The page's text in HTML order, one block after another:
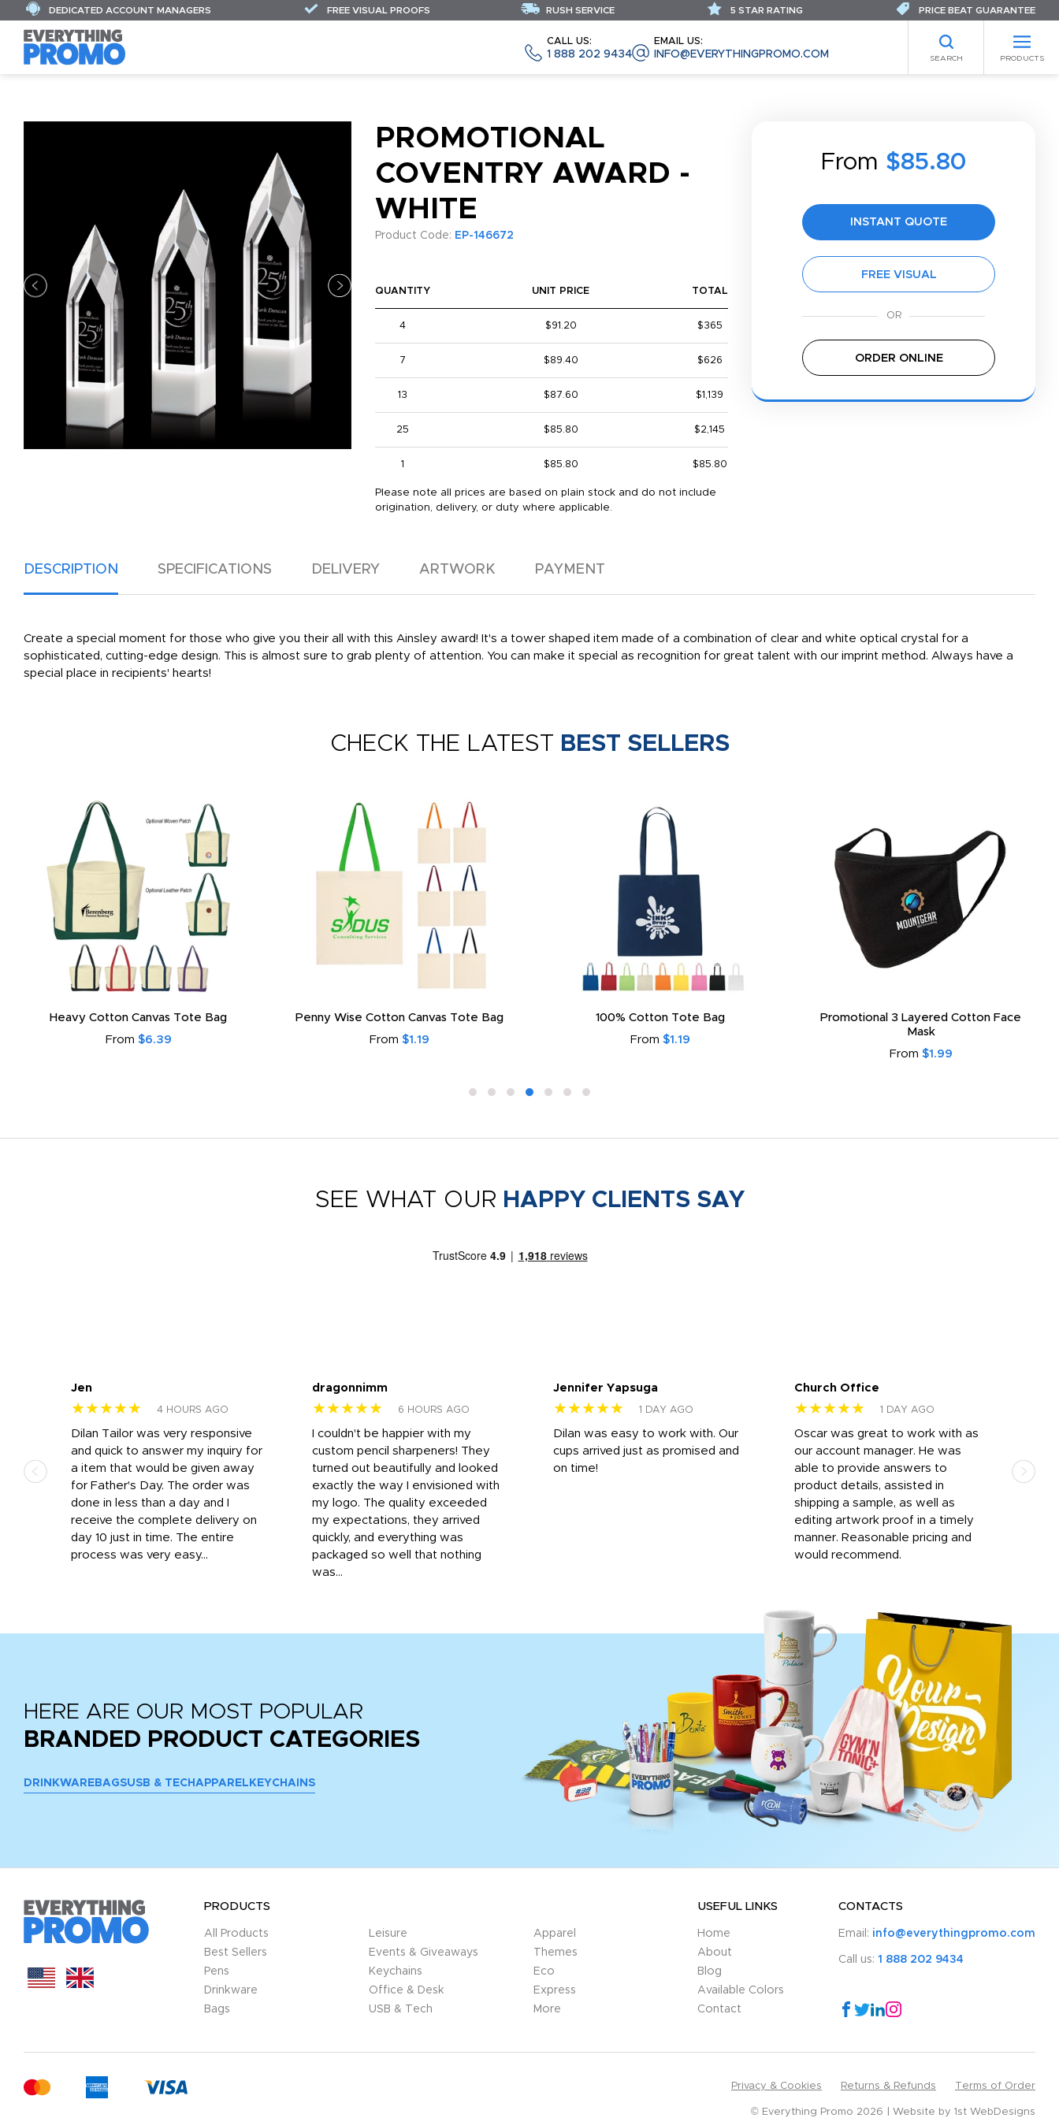
CALL US:
1 888 202 9434
EMAIL US:
INFO@EVERYTHINGPROMO.COM SEARCH PRODUCTS
DEDICATED ACCOUNT MANAGERS FREE VISUAL PROOFS RUSH SERVICE 5 STAR RATING PRICE BEAT GUARANTEE
PROMOTIONAL
COVENTRY AWARD -
WHITE
Product Code: EP-146672
From $85.80
INSTANT QUOTE
FREE VISUAL
ORDER ONLINE
QUANTITY UNIT PRICE TOTAL
4 $91.20 $365
7 $89.40 $626
13 $87.60 $1,139
25 $85.80 $2,145
1 $85.80 $85.80
Please note all prices are based on plain stock and do not include
origination, delivery, or duty where applicable.
DESCRIPTION SPECIFICATIONS DELIVERY ARTWORK PAYMENT
Create a special moment for those who give you their all with this Ainsley award! It's a tower shaped item made of a combination of clear and white optical crystal for a
sophisticated, cutting-edge design. This is almost sure to grab plenty of attention. You can make it special as recognition for great talent with our imprint method. Always have a
special place in recipients' hearts!
CHECK THE LATEST BEST SELLERS
Heavy Cotton Canvas Tote Bag
From $6.39
Penny Wise Cotton Canvas Tote Bag
From $1.19
100% Cotton Tote Bag
From $1.19
Promotional 3 Layered Cotton Face
Mask
From $1.99
SEE WHAT OUR HAPPY CLIENTS SAY
Jen
★★★★★ 4 HOURS AGO
Dilan Tailor was very responsive
and quick to answer my inquiry for
a item that would be given away
for Father's Day. The order was
done in less than a day and I
receive the complete delivery on
day 10 just in time. The entire
process was very easy...
dragonnimm
★★★★★ 6 HOURS AGO
I couldn't be happier with my
custom pencil sharpeners! They
turned out beautifully and looked
exactly the way I envisioned with
my logo. The quality exceeded
my expectations, they arrived
quickly, and everything was
packaged so well that nothing
was...
Jennifer Yapsuga
★★★★★ 1 DAY AGO
Dilan was easy to work with. Our
cups arrived just as promised and
on time!
Church Office
★★★★★ 1 DAY AGO
Oscar was great to work with as
our account manager. He was
able to provide answers to
product details, assisted in
shipping a sample, as well as
editing artwork proof in a timely
manner. Reasonable pricing and
would recommend.
HERE ARE OUR MOST POPULAR
BRANDED PRODUCT CATEGORIES
DRINKWARE BAGSUSB & TECH APPAREL KEYCHAINS
PRODUCTS
All Products
Best Sellers
Pens
Drinkware
Bags
Leisure
Events & Giveaways
Keychains
Office & Desk
USB & Tech
Apparel
Themes
Eco
Express
More
USEFUL LINKS
Home
About
Blog
Available Colors
Contact
CONTACTS
Email: info@everythingpromo.com
Call us: 1 888 202 9434
Privacy & Cookies Returns & Refunds Terms of Order
© Everything Promo 2026 Website by 1st WebDesigns